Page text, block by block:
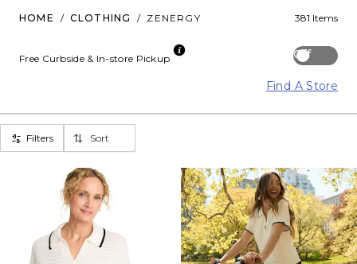
HOME / CLOTHING / ZENERGY 381 Items
Off
Free Curbside & In-store Pickup
Find A Store
Filters Sort